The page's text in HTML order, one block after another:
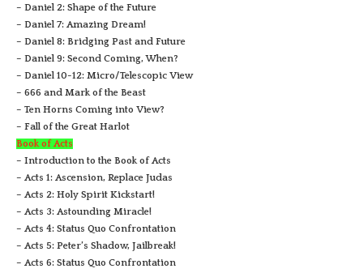
– Daniel 2: Shape of the Future
– Daniel 7: Amazing Dream!
– Daniel 8: Bridging Past and Future
– Daniel 9: Second Coming, When?
– Daniel 10-12: Micro/Telescopic View
– 666 and Mark of the Beast
– Ten Horns Coming into View?
– Fall of the Great Harlot
Book of Acts
– Introduction to the Book of Acts
– Acts 1: Ascension, Replace Judas
– Acts 2: Holy Spirit Kickstart!
– Acts 3: Astounding Miracle!
– Acts 4: Status Quo Confrontation
– Acts 5: Peter’s Shadow, Jailbreak!
– Acts 6: Status Quo Confrontation